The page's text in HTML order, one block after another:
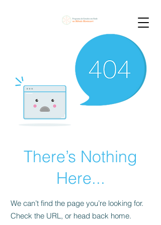
There’s Nothing
Here...
We can’t find the page you’re looking for.
Check the URL, or head back home.